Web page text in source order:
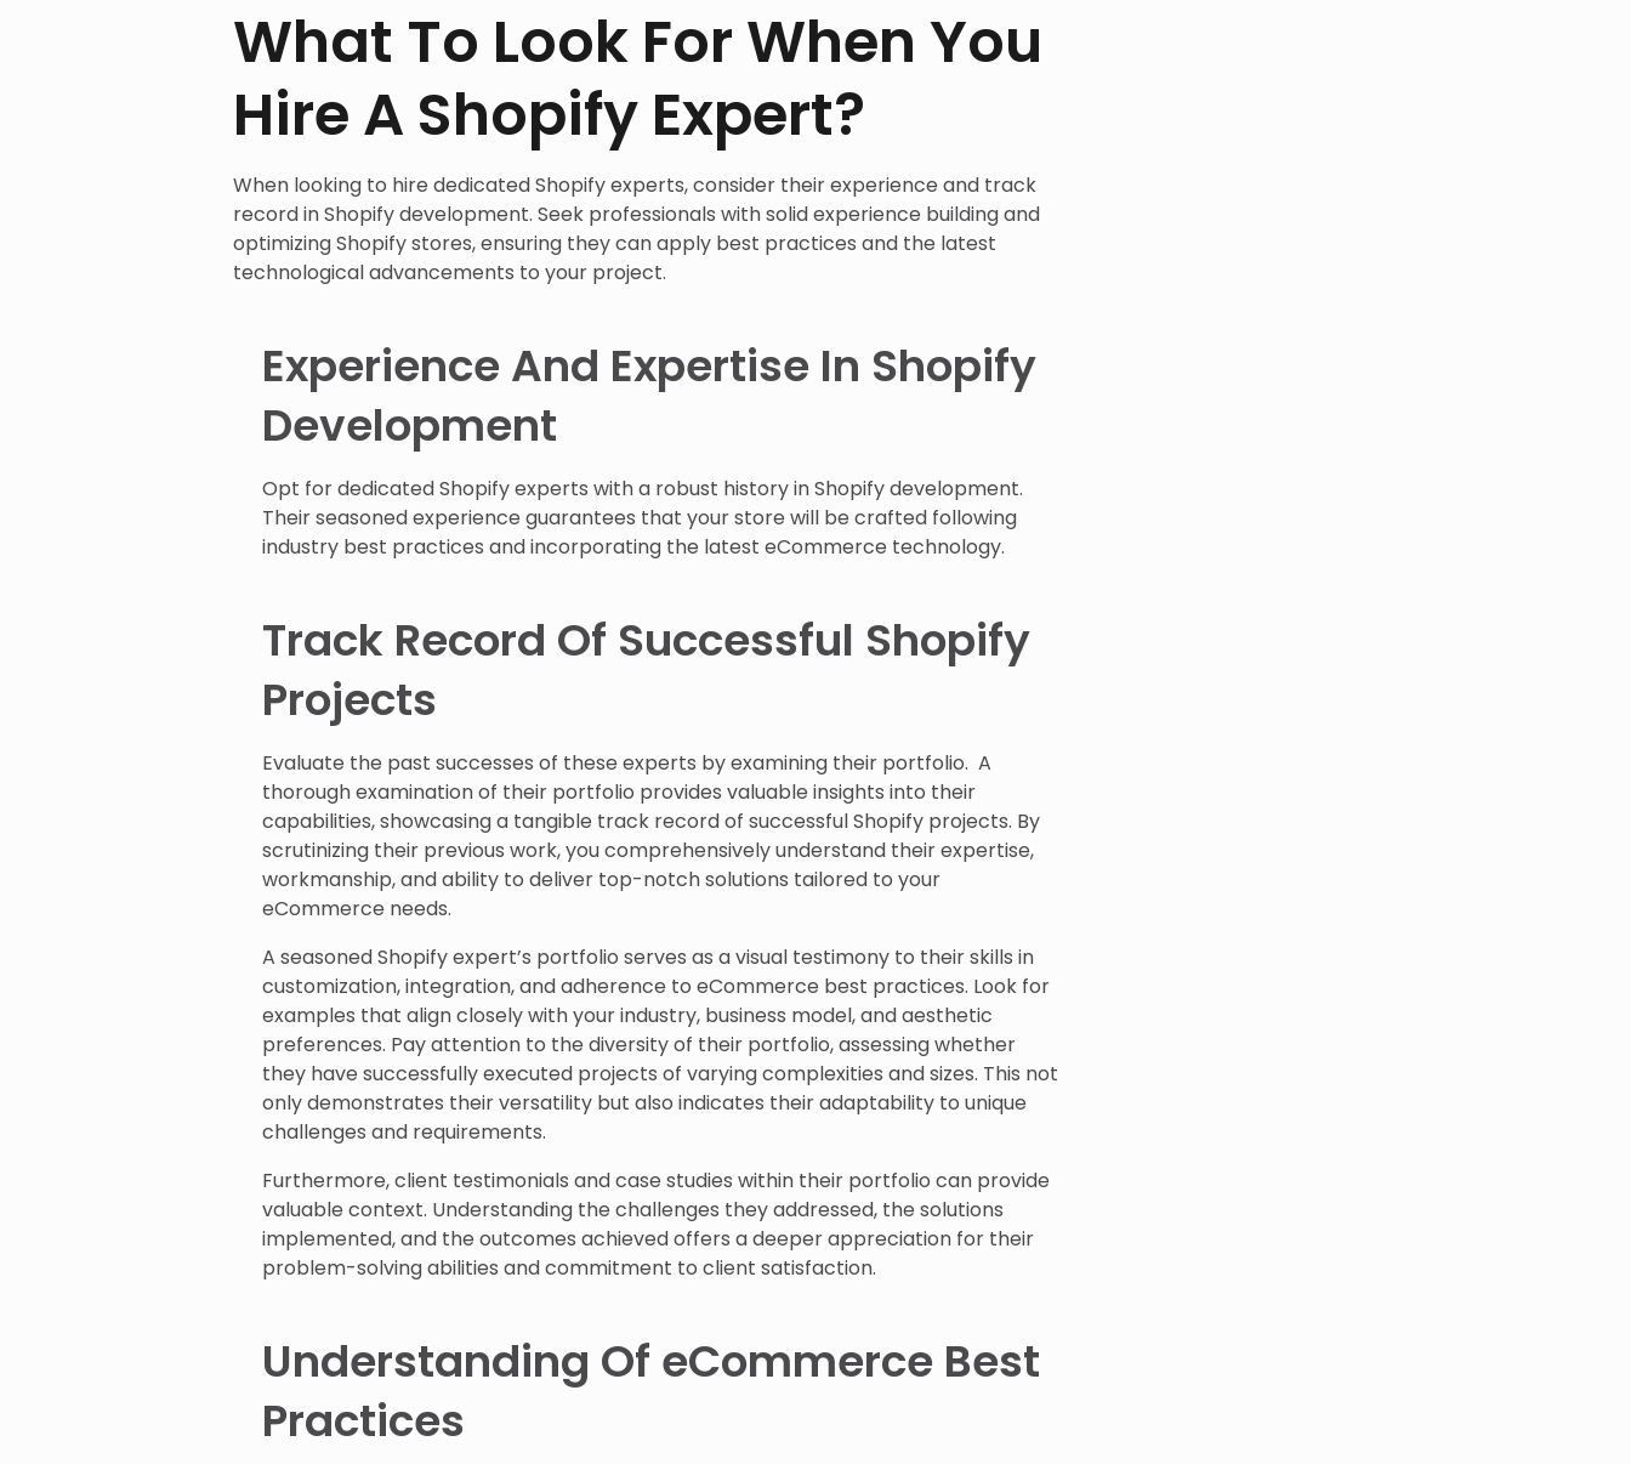
What To Look For When You
Hire A Shopify Expert?
When looking to hire dedicated Shopify experts, consider their experience and track
record in Shopify development. Seek professionals with solid experience building and
optimizing Shopify stores, ensuring they can apply best practices and the latest
technological advancements to your project.
Experience And Expertise In Shopify
Development
Opt for dedicated Shopify experts with a robust history in Shopify development.
Their seasoned experience guarantees that your store will be crafted following
industry best practices and incorporating the latest eCommerce technology.
Track Record Of Successful Shopify
Projects
Evaluate the past successes of these experts by examining their portfolio. A
thorough examination of their portfolio provides valuable insights into their
capabilities, showcasing a tangible track record of successful Shopify projects. By
scrutinizing their previous work, you comprehensively understand their expertise,
workmanship, and ability to deliver top-notch solutions tailored to your
eCommerce needs.
A seasoned Shopify expert’s portfolio serves as a visual testimony to their skills in
customization, integration, and adherence to eCommerce best practices. Look for
examples that align closely with your industry, business model, and aesthetic
preferences. Pay attention to the diversity of their portfolio, assessing whether
they have successfully executed projects of varying complexities and sizes. This not
only demonstrates their versatility but also indicates their adaptability to unique
challenges and requirements.
Furthermore, client testimonials and case studies within their portfolio can provide
valuable context. Understanding the challenges they addressed, the solutions
implemented, and the outcomes achieved offers a deeper appreciation for their
problem-solving abilities and commitment to client satisfaction.
Understanding Of eCommerce Best
Practices